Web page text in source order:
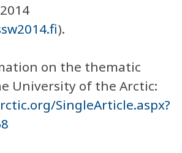
).
on the thematic
University of the Arctic:
SingleArticle.aspx?